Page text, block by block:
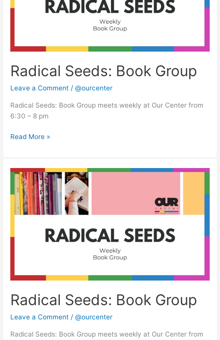
Radical Seeds: Book Group
Leave a Comment /@ourcenter
Radical Seeds: Book Group meets weekly at Our Center from
6:30 – 8 pm
Read More »
Radical Seeds: Book Group
Leave a Comment /@ourcenter
Radical Seeds: Book Group meets weekly at Our Center from
Radical
Seeds:
Book
Group